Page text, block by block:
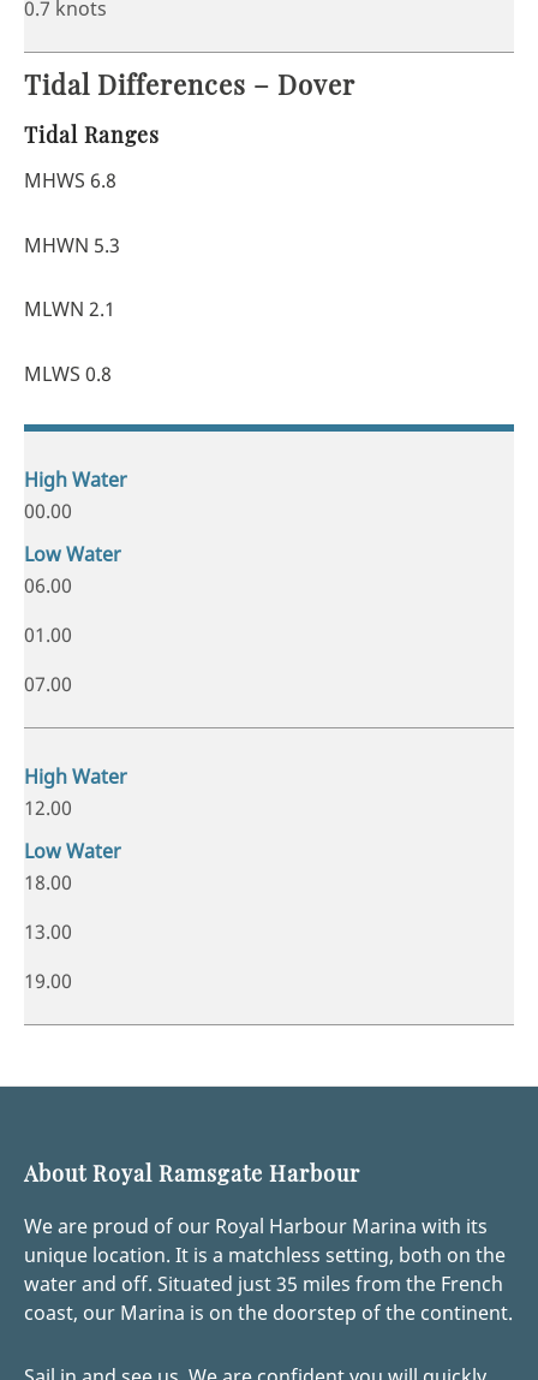
0.7 knots
Tidal Differences – Dover
Tidal Ranges
MHWS 6.8
MHWN 5.3
MLWN 2.1
MLWS 0.8
00.00
06.00
01.00
07.00
12.00
18.00
13.00
19.00
About Royal Ramsgate Harbour
We are proud of our Royal Harbour Marina with its
unique location. It is a matchless setting, both on the
water and off. Situated just 35 miles from the French
coast, our Marina is on the doorstep of the continent.